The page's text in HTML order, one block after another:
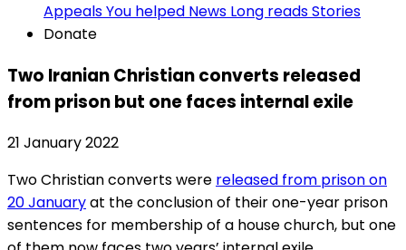
AppealsYou helped News Long readsStories
Donate
Two Iranian Christian converts released
from prison but one faces internal exile
21 January 2022
Two Christian converts were released from prison on
20 Januaryat the conclusion of their one-year prison
sentences for membership of a house church, but one